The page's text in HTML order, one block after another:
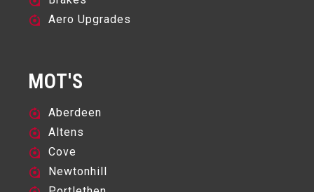
Aero Upgrades
MOT'S
Aberdeen
Altens
Cove
Newtonhill